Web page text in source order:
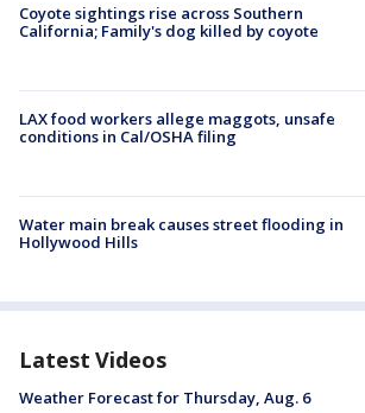
Coyote sightings rise across Southern
California; Family's dog killed by coyote
LAX food workers allege maggots, unsafe
conditions in Cal/OSHA filing
Water main break causes street flooding in
Hollywood Hills
Latest Videos
Weather Forecast for Thursday, Aug. 6